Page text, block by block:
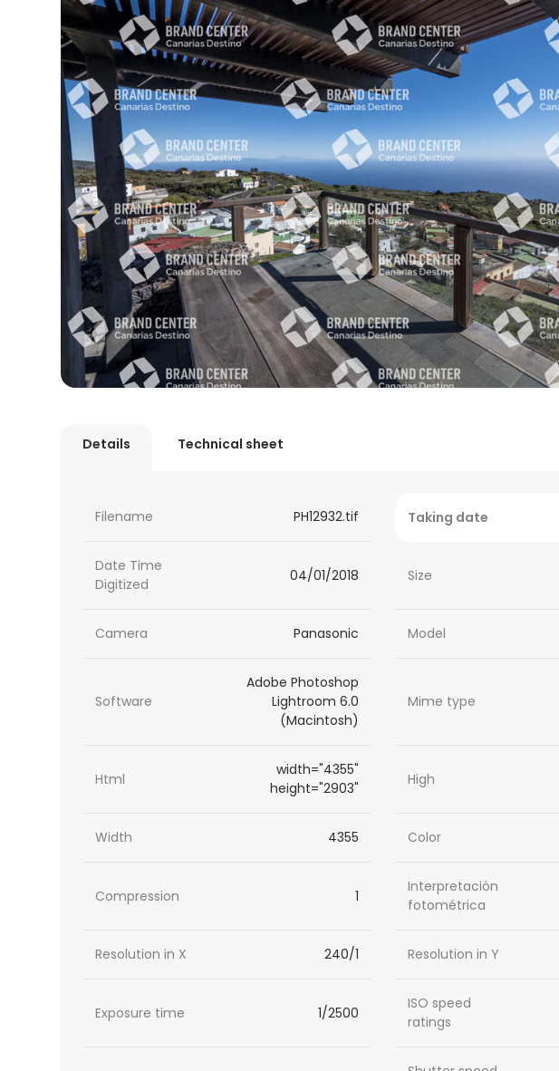
Details Technical sheet
Filename PH12932.tif Taking date
Date Time
Digitized
04/01/2018 Size
Camera Panasonic Model
Software
Adobe Photoshop
Lightroom 6.0
(Macintosh)
Mime type
Html
width="4355"
height="2903"
High
Width 4355 Color
Compression 1
Interpretación
fotométrica
Resolution in X 240/1 Resolution in Y
Exposure time 1/2500
ISO speed
ratings